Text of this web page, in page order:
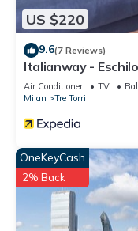
US $220
9.6(7 Reviews)
Italianway -
Air Conditioner TV
Milan
Tre Torri
OneKeyCash
2% Back